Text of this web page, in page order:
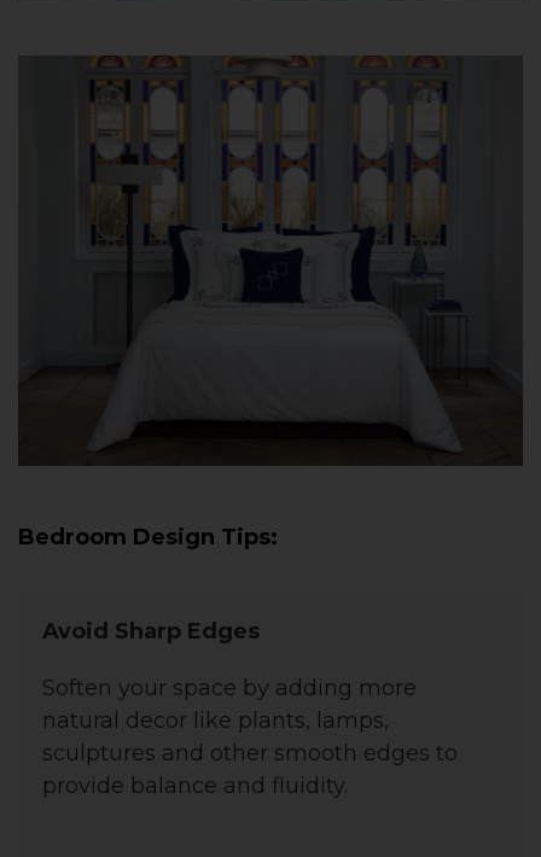
Bedroom Design Tips:
Avoid Sharp Edges
Soften your space by adding more
natural decor like plants, lamps,
sculptures and other smooth edges to
provide balance and fluidity.